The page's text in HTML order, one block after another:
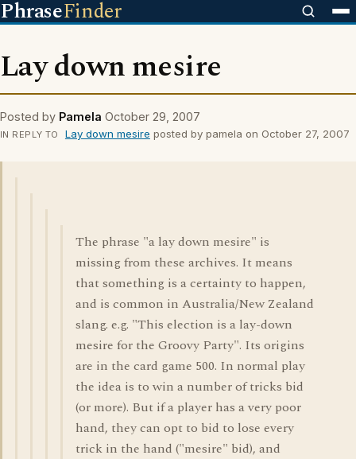
PhraseFinder
Lay down mesire
Posted by Pamela October 29, 2007
IN REPLY TO Lay down mesire posted by pamela on October 27, 2007
The phrase "a lay down mesire" is
missing from these archives. It means
that something is a certainty to happen,
and is common in Australia/New Zealand
slang. e.g. "This election is a lay-down
mesire for the Groovy Party". Its origins
are in the card game 500. In normal play
the idea is to win a number of tricks bid
(or more). But if a player has a very poor
hand, they can opt to bid to lose every
trick in the hand ("mesire" bid), and